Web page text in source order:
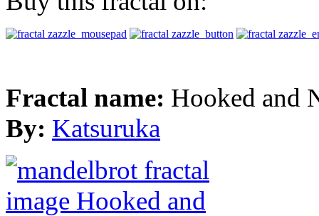
Fractal name: Hooked and
By: Katsuruka